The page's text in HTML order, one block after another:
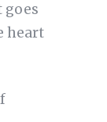
goes
heart